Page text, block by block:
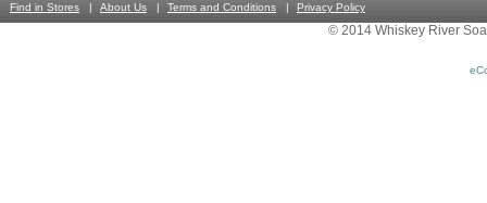
Find in Stores About Us Terms and Conditions Privacy Policy
© 2014 Whiskey River